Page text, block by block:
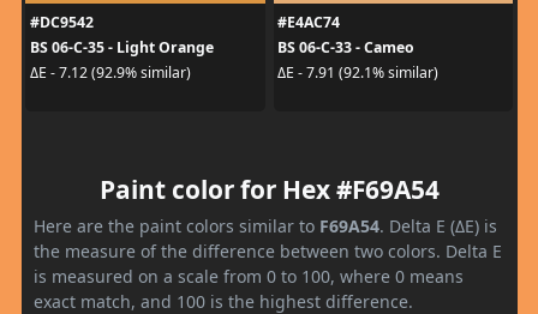
#DC9542
BS 06-C-35 - Light Orange
ΔE - 7.12 (92.9% similar)
#E4AC74
BS 06-C-33 - Cameo
ΔE - 7.91 (92.1% similar)
Paint color for Hex #F69A54
Here are the paint colors similar to F69A54. Delta E (ΔE) is
the measure of the difference between two colors. Delta E
is measured on a scale from 0 to 100, where 0 means
exact match, and 100 is the highest difference.